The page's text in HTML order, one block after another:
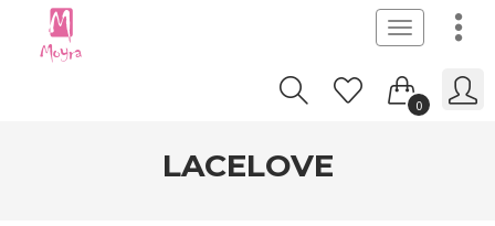
Toggle
navigation
0
LACELOVE